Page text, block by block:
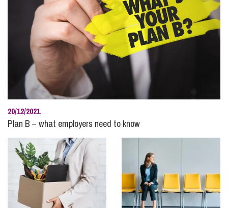
Pricing
Contact Us
20/12/2021
Plan B – what employers need to know